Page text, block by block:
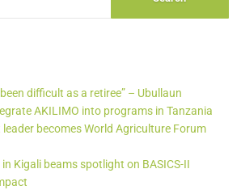
difficult as a retiree” – Ubullaun
AKILIMO into programs in Tanzania
leader becomes World Agriculture Forum
Kigali beams spotlight on BASICS-II